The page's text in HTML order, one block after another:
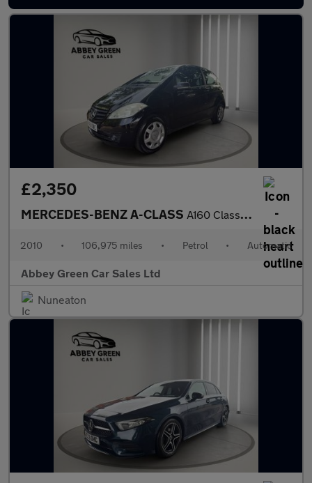
£2,350
MERCEDES-BENZ A-CLASS A160 Classic SE 3dr CVT Auto
2010 • 106,975 miles • Petrol • Automatic
Abbey Green Car Sales Ltd
Nuneaton